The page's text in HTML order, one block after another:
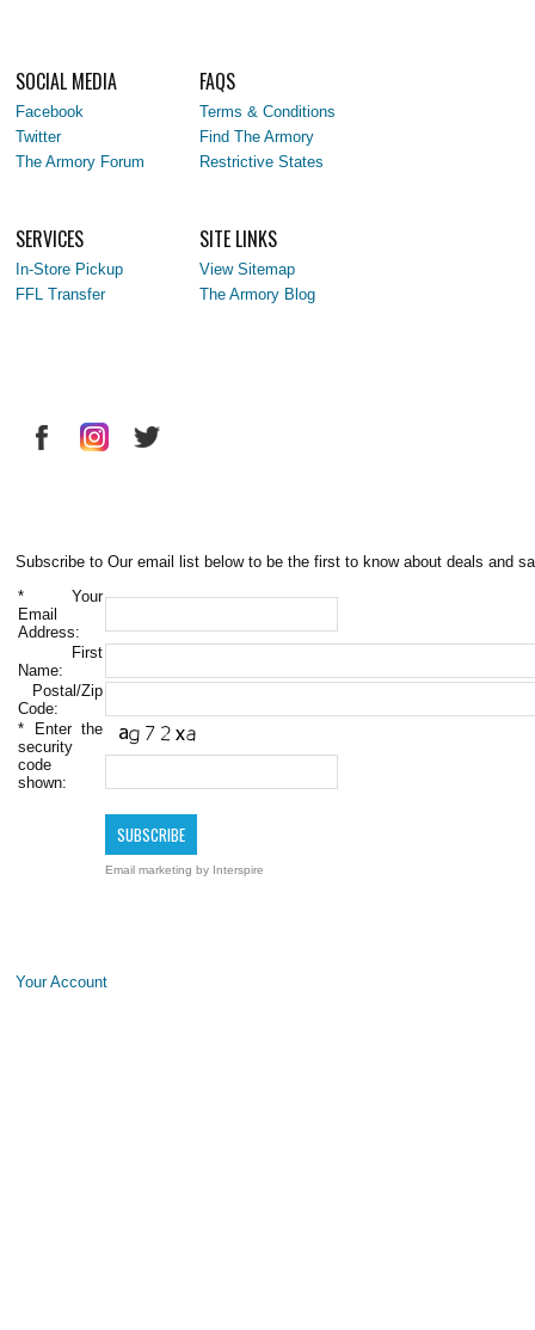
SOCIAL MEDIA
Facebook
Twitter
The Armory Forum
FAQS
Terms & Conditions
Find The Armory
Restrictive States
SERVICES
In-Store Pickup
FFL Transfer
SITE LINKS
View Sitemap
The Armory Blog
Subscribe to Our email list below to be the first to know about deals and
* Your
Email
Address:
First
Name:
Postal/Zip
Code:
* Enter the
security
code
shown:
Email marketing by Interspire
Your Account